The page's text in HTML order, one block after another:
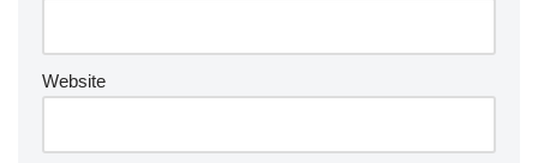
Website